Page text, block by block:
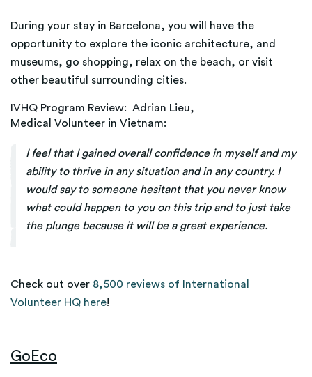
During your stay in Barcelona, you will have the
opportunity to explore the iconic architecture, and
museums, go shopping, relax on the beach, or visit
other beautiful surrounding cities.
IVHQ Program Review: Adrian Lieu,
Medical Volunteer in Vietnam:
I feel that I gained overall confidence in myself and my
ability to thrive in any situation and in any country. I
would say to someone hesitant that you never know
what could happen to you on this trip and to just take
the plunge because it will be a great experience.
Check out over 8,500 reviews of International
Volunteer HQ here!
GoEco